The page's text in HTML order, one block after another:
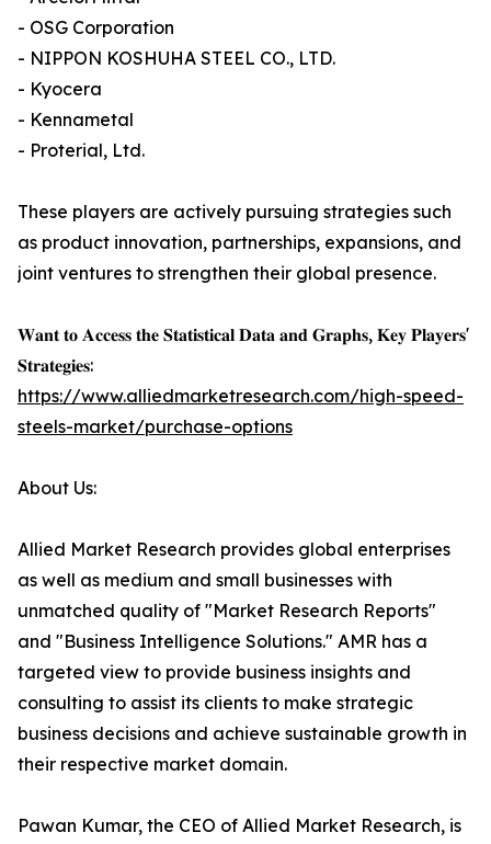
- OSG Corporation
- NIPPON KOSHUHA STEEL CO., LTD.
- Kyocera
- Kennametal
- Proterial, Ltd.
These players are actively pursuing strategies such
as product innovation, partnerships, expansions, and
joint ventures to strengthen their global presence.
𝐖𝐚𝐧𝐭 𝐭𝐨 𝐀𝐜𝐜𝐞𝐬𝐬 𝐭𝐡𝐞 𝐒𝐭𝐚𝐭𝐢𝐬𝐭𝐢𝐜𝐚𝐥 𝐃𝐚𝐭𝐚 𝐚𝐧𝐝 𝐆𝐫𝐚𝐩𝐡𝐬, 𝐊𝐞𝐲 𝐏𝐥𝐚𝐲𝐞𝐫𝐬'
𝐒𝐭𝐫𝐚𝐭𝐞𝐠𝐢𝐞𝐬:
https://www.alliedmarketresearch.com/high-speed-
steels-market/purchase-options
About Us:
Allied Market Research provides global enterprises
as well as medium and small businesses with
unmatched quality of "Market Research Reports"
and "Business Intelligence Solutions." AMR has a
targeted view to provide business insights and
consulting to assist its clients to make strategic
business decisions and achieve sustainable growth in
their respective market domain.
Pawan Kumar, the CEO of Allied Market Research, is